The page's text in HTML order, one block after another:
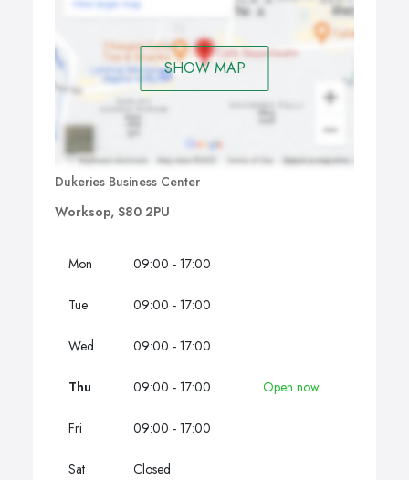
commencement of our services. We monitor the
performance of the contract through regular contact
with the customer and Security Officers. Any changes to
the service level agreements are agreed and
implemented during service reviews.
SHOW MAP
Dukeries Business Center
Worksop, S80 2PU
Mon 09:00 - 17:00
Tue 09:00 - 17:00
Wed 09:00 - 17:00
Thu 09:00 - 17:00 Open now
Fri 09:00 - 17:00
Sat Closed